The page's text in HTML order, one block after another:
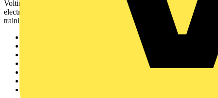
Voltimum is a digital platform and community that provides
electrical professionals with industry news, product information,
training, and tools for the electrical sector.